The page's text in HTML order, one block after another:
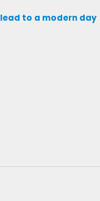
to a modern day